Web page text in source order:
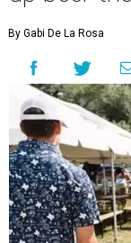
By Gabi De La Rosa